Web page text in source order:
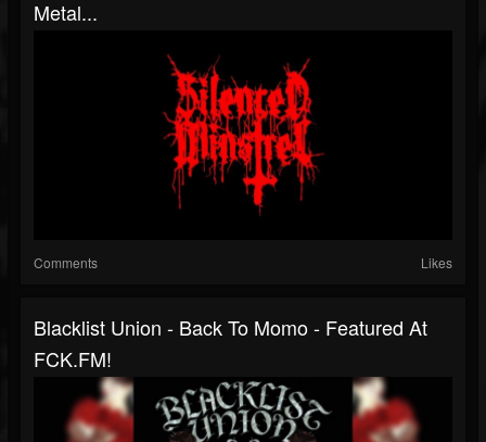
Metal...
Comments Likes
Blacklist Union - Back To Momo - Featured At
FCK.FM!